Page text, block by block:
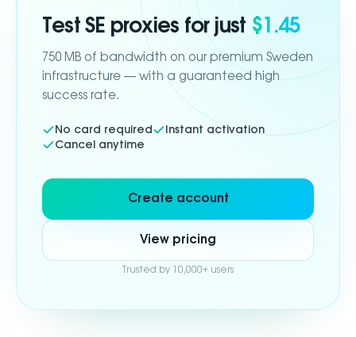
TestSE proxies for just $1.45
750 MB of bandwidth on our premium Sweden
infrastructure — with a guaranteed high
success rate.
No card required
Instant activation
Cancel anytime
Create account
View pricing
Trusted by 10,000+ users